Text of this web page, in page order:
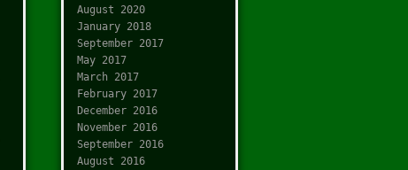
August 2020
January 2018
September 2017
May 2017
March 2017
February 2017
December 2016
November 2016
September 2016
August 2016